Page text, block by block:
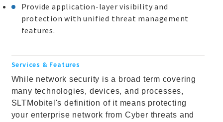
Provide application-layer visibility and
protection with unified threat management
features.
Services & Features
While network security is a broad term covering
many technologies, devices, and processes,
SLTMobitel's definition of it means protecting
your enterprise network from Cyber threats and